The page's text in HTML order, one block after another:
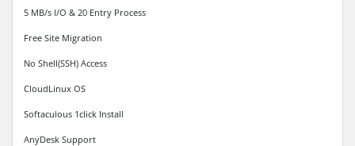
5 MB/s I/O & 20 Entry Process
Free Site Migration
No Shell(SSH) Access
CloudLinux OS
Softaculous 1click Install
AnyDesk Support